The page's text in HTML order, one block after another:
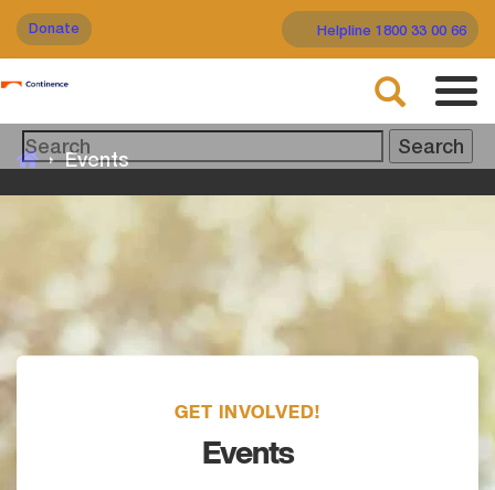
Skip
to
Donate Helpline 1800 33 00 66
Search
Events
GET INVOLVED!
Events